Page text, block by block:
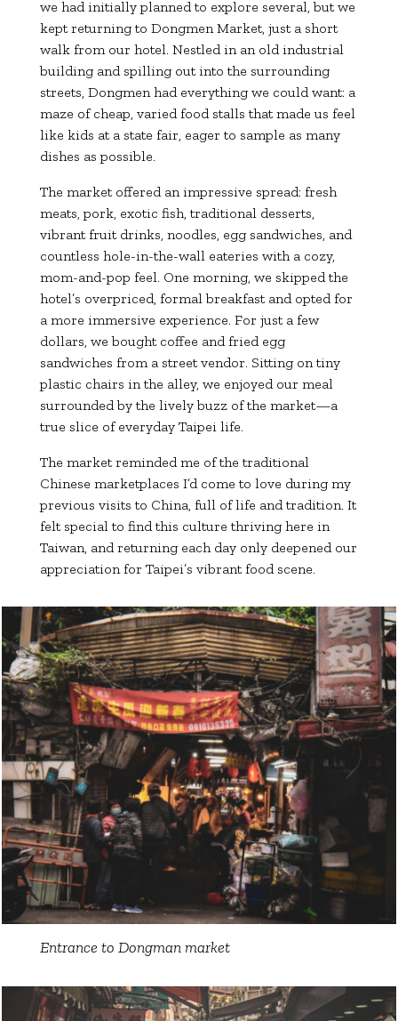
we had initially planned to explore several, but we
kept returning to Dongmen Market, just a short
walk from our hotel. Nestled in an old industrial
building and spilling out into the surrounding
streets, Dongmen had everything we could want: a
maze of cheap, varied food stalls that made us feel
like kids at a state fair, eager to sample as many
dishes as possible.
The market offered an impressive spread: fresh
meats, pork, exotic fish, traditional desserts,
vibrant fruit drinks, noodles, egg sandwiches, and
countless hole-in-the-wall eateries with a cozy,
mom-and-pop feel. One morning, we skipped the
hotel’s overpriced, formal breakfast and opted for
a more immersive experience. For just a few
dollars, we bought coffee and fried egg
sandwiches from a street vendor. Sitting on tiny
plastic chairs in the alley, we enjoyed our meal
surrounded by the lively buzz of the market—a
true slice of everyday Taipei life.
The market reminded me of the traditional
Chinese marketplaces I’d come to love during my
previous visits to China, full of life and tradition. It
felt special to find this culture thriving here in
Taiwan, and returning each day only deepened our
appreciation for Taipei’s vibrant food scene.
Entrance to Dongman market